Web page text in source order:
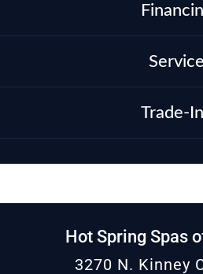
Service
Trade-
Hot Spring Spas
3270 N. Kinney